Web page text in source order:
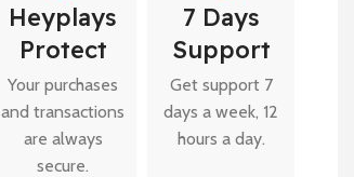
Heyplays
Protect
Your purchases
and transactions
are always
secure.
7 Days
Support
Get support 7
days a week, 12
hours a day.